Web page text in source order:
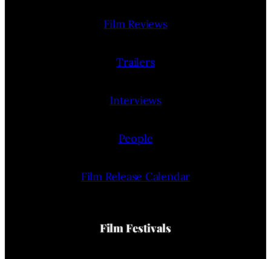
Film Reviews
Trailers
Interviews
People
Film Release Calendar
Film Festivals